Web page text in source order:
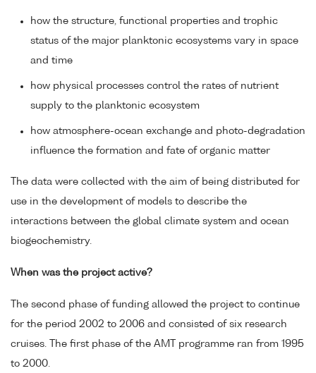
how the structure, functional properties and trophic
status of the major planktonic ecosystems vary in space
and time
how physical processes control the rates of nutrient
supply to the planktonic ecosystem
how atmosphere-ocean exchange and photo-degradation
influence the formation and fate of organic matter
The data were collected with the aim of being distributed for
use in the development of models to describe the
interactions between the global climate system and ocean
biogeochemistry.
When was the project active?
The second phase of funding allowed the project to continue
for the period 2002 to 2006 and consisted of six research
cruises. The first phase of the AMT programme ran from 1995
to 2000.